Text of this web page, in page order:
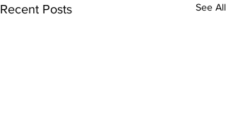
Recent Posts See All